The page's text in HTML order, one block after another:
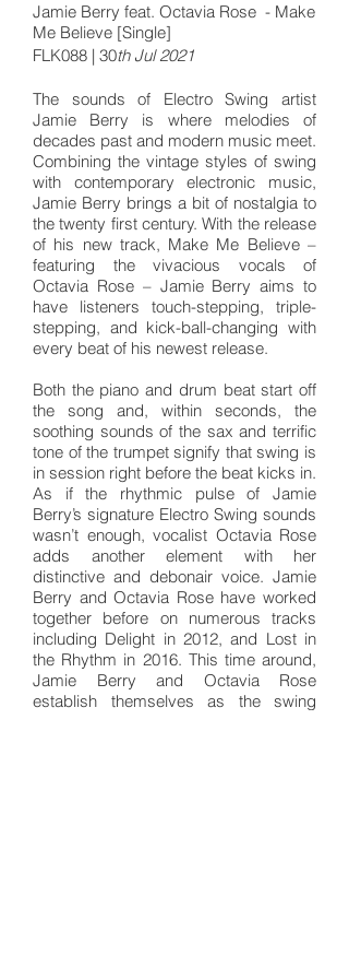
Jamie Berry feat. Octavia Rose - Make
Me Believe [Single]
FLK088 | 30th Jul 2021
The sounds of Electro Swing artist
Jamie Berry is where melodies of
decades past and modern music meet.
Combining the vintage styles of swing
with contemporary electronic music,
Jamie Berry brings a bit of nostalgia to
the twenty first century. With the release
of his new track, Make Me Believe –
featuring the vivacious vocals of
Octavia Rose – Jamie Berry aims to
have listeners touch-stepping, triple-
stepping, and kick-ball-changing with
every beat of his newest release.
Both the piano and drum beat start off
the song and, within seconds, the
soothing sounds of the sax and terrific
tone of the trumpet signify that swing is
in session right before the beat kicks in.
As if the rhythmic pulse of Jamie
Berry’s signature Electro Swing sounds
wasn’t enough, vocalist Octavia Rose
adds another element with her
distinctive and debonair voice. Jamie
Berry and Octavia Rose have worked
together before on numerous tracks
including Delight in 2012, and Lost in
the Rhythm in 2016. This time around,
Jamie Berry and Octavia Rose
establish themselves as the swing